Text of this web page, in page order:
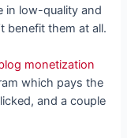
in low-quality and
benefit them at all.
monetization
which pays the
and a couple